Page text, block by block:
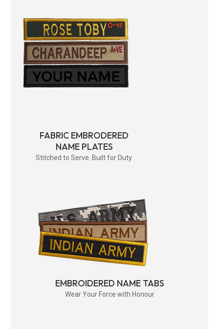
FABRIC EMBRODERED
NAME PLATES
Stitched to Serve. Built for Duty.
EMBROIDERED NAME TABS
Wear Your Force with Honour